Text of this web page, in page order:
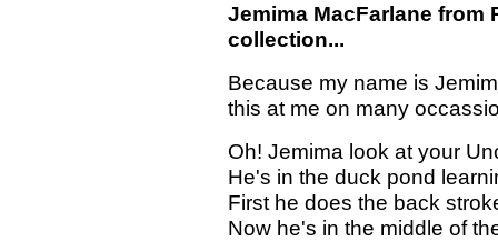
Jemima MacFarlane from
collection...
Because my name is
this at me on many
Oh! Jemima look at your
He's in the duck pond
First he does the back
Now he's in the middle of